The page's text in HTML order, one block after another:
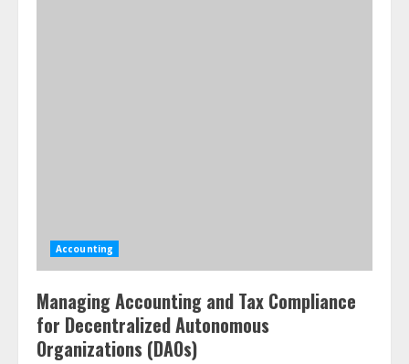
Accounting
Managing Accounting and Tax Compliance
for Decentralized Autonomous
Organizations (DAOs)